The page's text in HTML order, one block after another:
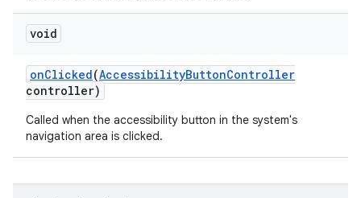
void
onClicked(AccessibilityButtonController
controller)
Called when the accessibility button in the system's
navigation area is clicked.